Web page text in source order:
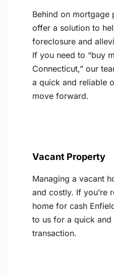
Behind on mortgage
offer a solution to
foreclosure and
If you need to “buy
Connecticut,” our
a quick and reliable
move forward.
Vacant Property
Managing a vacant
and costly. If you’re
home for cash
to us for a quick and
transaction.